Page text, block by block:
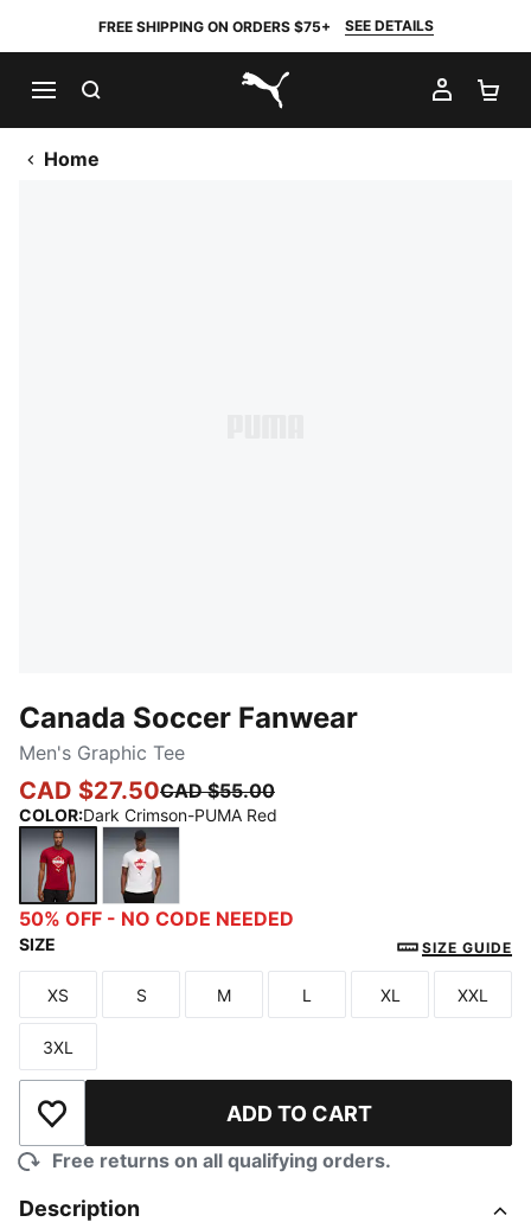
FREE SHIPPING ON ORDERS $75+ SEE DETAILS
PUMA.com
MY
Home
Canada Soccer Fanwear
Men's Graphic Tee
CAD $27.50CAD $55.00
COLOR:Dark Crimson-PUMA Red
Dark Crimson-PUMA Red
PUMA White-PUMA Red
50% OFF - NO CODE NEEDED
SIZE SIZE GUIDE
Size
XS
Size
S
Size
M
Size
L
Size
XL
Size
XXL
Size
3XL
Add to Wishlist ADD TO CART
Free returns on all qualifying orders.
Description